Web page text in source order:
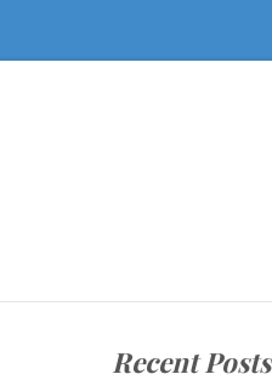
Recent Posts